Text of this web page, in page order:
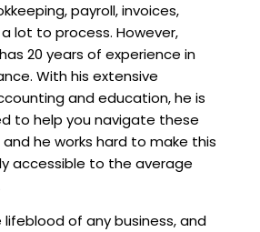
payroll, invoices,
lot to process. However,
20 years of experience in
With his extensive
and education, he is
to help you navigate these
he works hard to make this
accessible to the average
of any business, and